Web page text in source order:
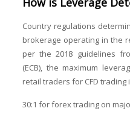
Country regulations
brokerage operating in the
per the 2018 guidelines
(ECB), the maximum
retail traders for CFD trading
30:1 for forex trading on